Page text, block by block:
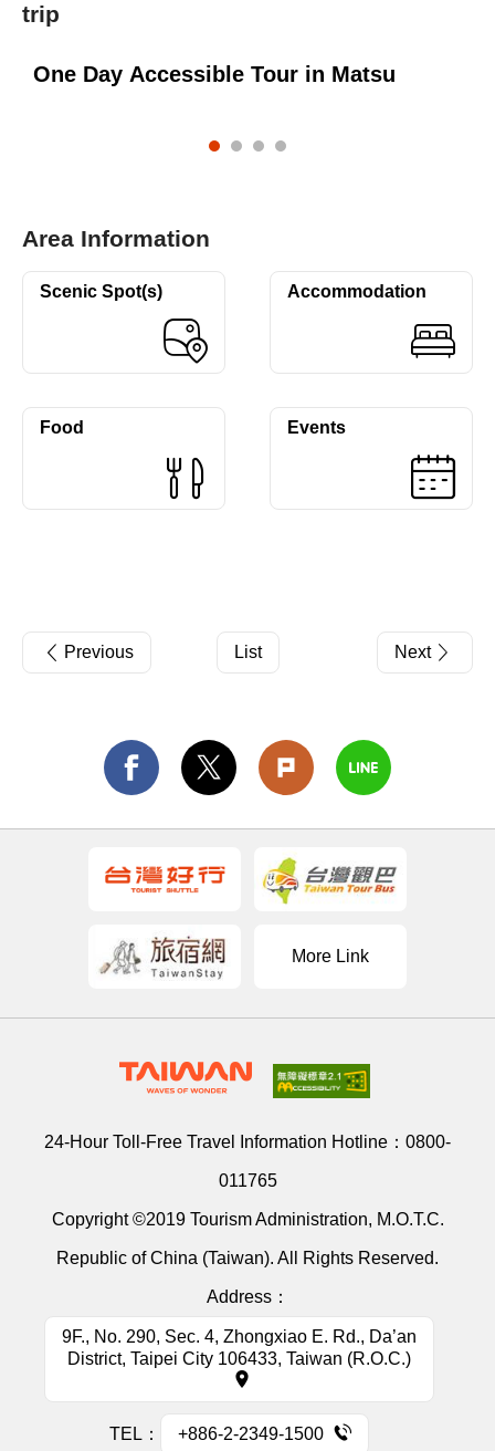
trip
One Day Accessible Tour in Matsu
Area Information
Scenic Spot(s) Accommodation
Food Events
Previous List Next
More Link
24-Hour Toll-Free Travel Information Hotline： 0800-
011765
Copyright ©2019 Tourism Administration, M.O.T.C.
Republic of China (Taiwan). All Rights Reserved.
Address：
9F., No. 290, Sec. 4, Zhongxiao E. Rd., Da’an
District, Taipei City 106433, Taiwan (R.O.C.)
TEL： +886-2-2349-1500